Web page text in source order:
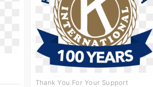
Thank You For Your Support